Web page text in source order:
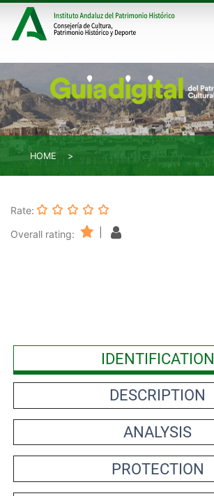
HOME
Rate:
Overall rating:
IDENTIFICATION
DESCRIPTION
ANALYSIS
PROTECTION